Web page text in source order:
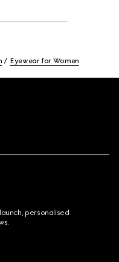
Eyewear for Women
personalised